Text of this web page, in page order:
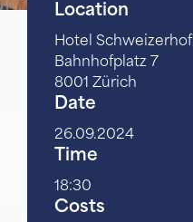
Location
Hotel Schweizerhof
Bahnhofplatz 7
8001 Zürich
Date
26.09.2024
Time
18:30
Costs